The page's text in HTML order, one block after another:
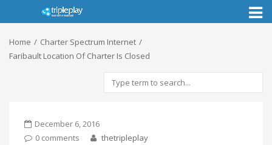
Toggle
Home
Charter Spectrum Internet
Faribault Location Of Charter Is Closed
December 6, 2016
0 comments
thetripleplay